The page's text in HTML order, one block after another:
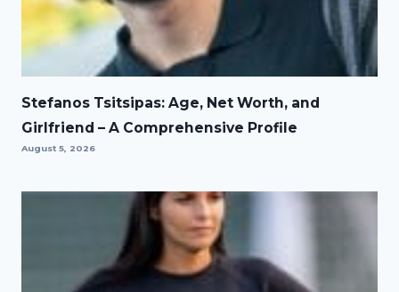
Stefanos Tsitsipas: Age, Net Worth, and
Girlfriend – A Comprehensive Profile
August 5, 2026